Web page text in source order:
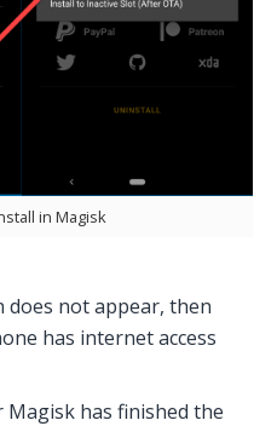
in Magisk
not appear, then
has internet access
has finished the